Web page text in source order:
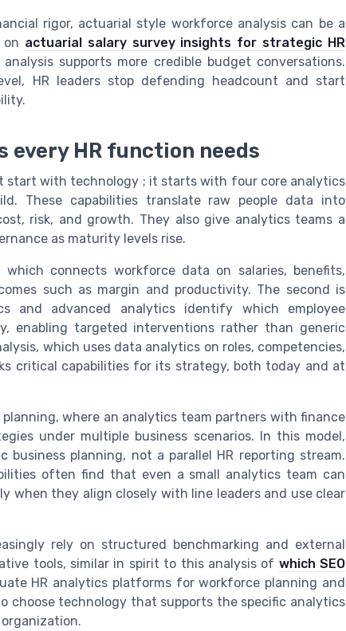
rigor, actuarial style workforce analysis can be a
actuarial salary survey insights for strategic HR
supports more credible budget conversations.
HR leaders stop defending headcount and start
HR function needs
start with technology ; it starts with four core analytics
These capabilities translate raw people data into
risk, and growth. They also give analytics teams a
as maturity levels rise.
connects workforce data on salaries, benefits,
such as margin and productivity. The second is
and advanced analytics identify which employee
enabling targeted interventions rather than generic
which uses data analytics on roles, competencies,
critical capabilities for its strategy, both today and at
where an analytics team partners with finance
under multiple business scenarios. In this model,
business planning, not a parallel HR reporting stream.
often find that even a small analytics team can
when they align closely with line leaders and use clear
rely on structured benchmarking and external
tools, similar in spirit to this analysis of which SEO
HR analytics platforms for workforce planning and
choose technology that supports the specific analytics